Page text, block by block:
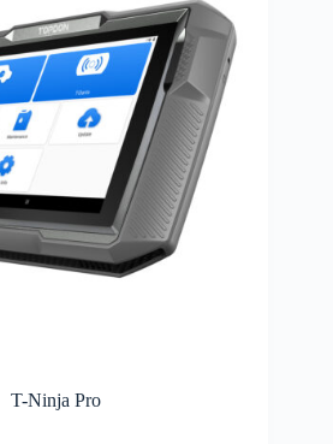
T-Ninja Pro